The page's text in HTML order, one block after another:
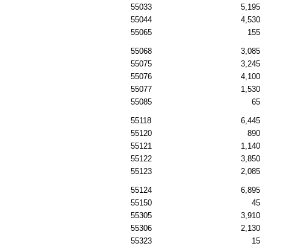
55033
5,195
55044
4,530
55065
155
55068 3,085
55075
3,245
55076
4,100
55077
1,530
55085
65
55118 6,445
55120
890
55121
1,140
55122
3,850
55123
2,085
55124 6,895
55150
45
55305
3,910
55306
2,130
55323
15